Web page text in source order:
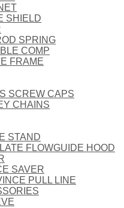
SHIELD
SPRING
COMP
FRAME
SCREW CAPS
CHAINS
STAND
FLOWGUIDE HOOD
SAVER
PULL LINE